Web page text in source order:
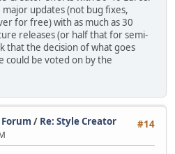
updates (not bug fixes,
for free) with as much as 30
releases (or half that for semi-
that the decision of what goes
could be voted on by the
#14
/ Re: Style Creator